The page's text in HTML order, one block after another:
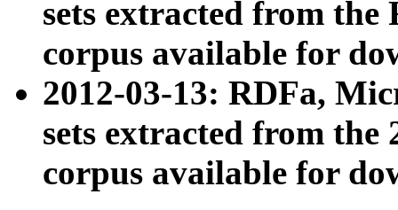
sets extracted from
corpus available for
2012-03-13: RDFa,
sets extracted from the
corpus available for